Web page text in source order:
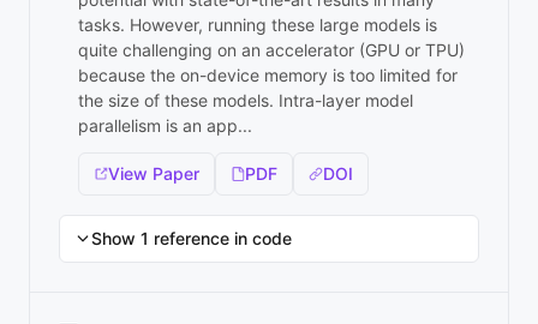
tasks. However, running these large models is
quite challenging on an accelerator (GPU or TPU)
because the on-device memory is too limited for
the size of these models. Intra-layer model
parallelism is an app...
View Paper PDF DOI
Show 1 reference in code